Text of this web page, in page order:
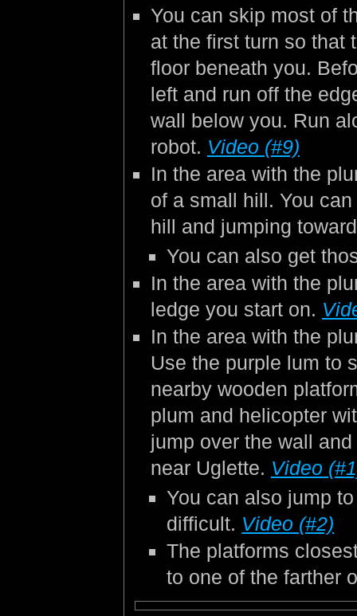
You can skip most of
at the first turn so that
floor beneath you.
left and run off the
wall below you. Run
robot. Video (#9)
In the area with the
of a small hill. You
hill and jumping
You can also get
In the area with the
ledge you start on.
In the area with the
Use the purple lum to
nearby wooden
plum and helicopter
jump over the wall
near Uglette. Video
You can also jump
difficult. Video (#2)
The platforms
to one of the farther